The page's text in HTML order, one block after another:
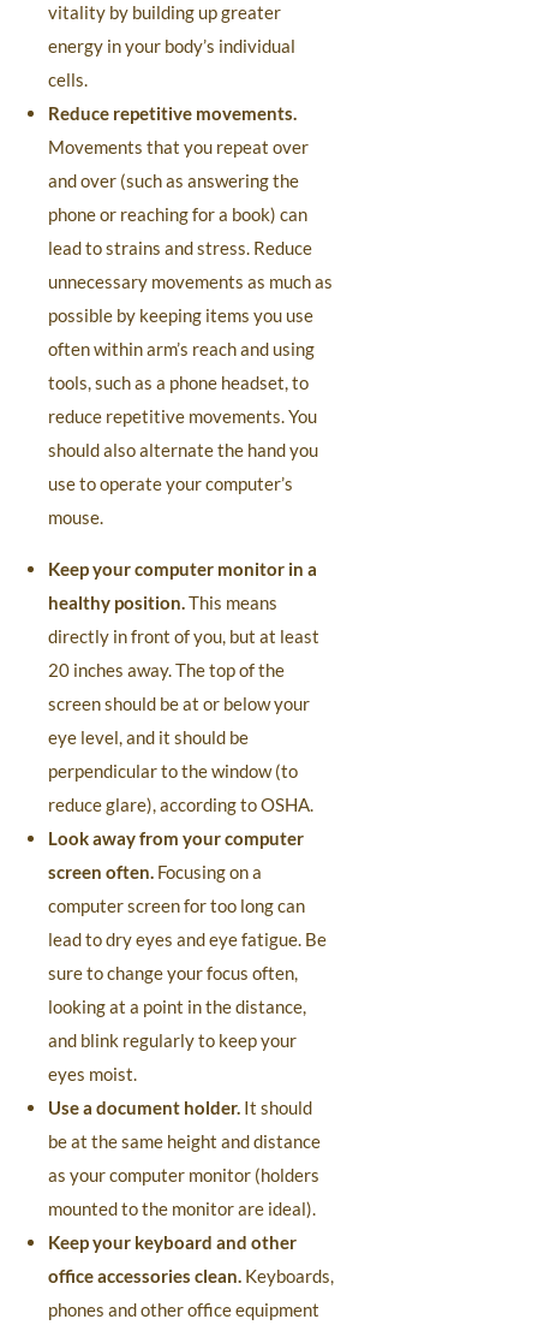
vitality by building up greater
energy in your body’s individual
cells.
Reduce repetitive movements.
Movements that you repeat over
and over (such as answering the
phone or reaching for a book) can
lead to strains and stress. Reduce
unnecessary movements as much as
possible by keeping items you use
often within arm’s reach and using
tools, such as a phone headset, to
reduce repetitive movements. You
should also alternate the hand you
use to operate your computer’s
mouse.
Keep your computer monitor in a
healthy position.This means
directly in front of you, but at least
20 inches away. The top of the
screen should be at or below your
eye level, and it should be
perpendicular to the window (to
reduce glare), according to OSHA.
Look away from your computer
screen often. Focusing on a
computer screen for too long can
lead to dry eyes and eye fatigue. Be
sure to change your focus often,
looking at a point in the distance,
and blink regularly to keep your
eyes moist.
Use a document holder. It should
be at the same height and distance
as your computer monitor (holders
mounted to the monitor are ideal).
Keep your keyboard and other
office accessories clean. Keyboards,
phones and other office equipment